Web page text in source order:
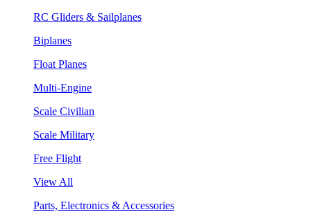
RC Gliders & Sailplanes
Biplanes
Float Planes
Multi-Engine
Scale Civilian
Scale Military
Free Flight
View All
Parts, Electronics & Accessories